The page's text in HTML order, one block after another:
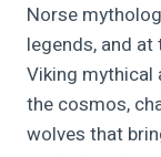
Norse
legends, and
Viking
the cosmos,
wolves that